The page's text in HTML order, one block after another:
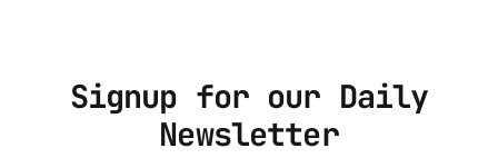
Signup for our Daily
Newsletter